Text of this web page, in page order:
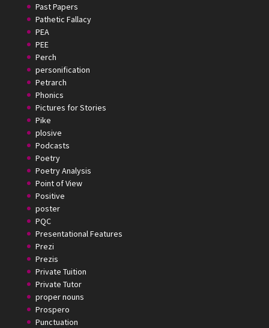
Past Papers
Pathetic Fallacy
PEA
PEE
Perch
personification
Petrarch
Phonics
Pictures for Stories
Pike
plosive
Podcasts
Poetry
Poetry Analysis
Point of View
Positive
poster
PQC
Presentational Features
Prezi
Prezis
Private Tuition
Private Tutor
proper nouns
Prospero
Punctuation